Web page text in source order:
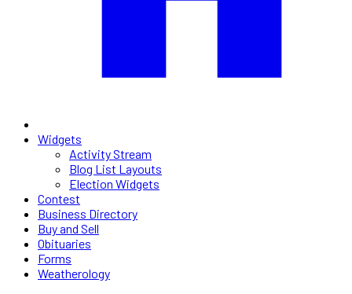
Widgets
Activity Stream
Blog List Layouts
Election Widgets
Contest
Business Directory
Buy and Sell
Obituaries
Forms
Weatherology